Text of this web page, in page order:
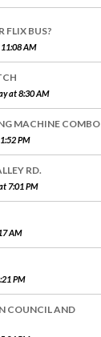
FLIX BUS?
AM
at 8:30 AM
MACHINE COMBO
PM
RD.
7:01 PM
AM
PM
COUNCIL AND